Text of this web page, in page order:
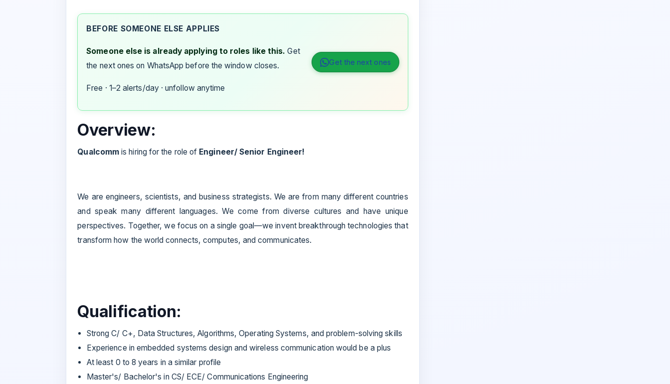
BEFORE SOMEONE ELSE APPLIES
Someone else is already applying to roles like this. Get
the next ones on WhatsApp before the window closes.
Free · 1–2 alerts/day · unfollow anytime
Get the next ones
Overview:
Qualcommis hiring for the role of Engineer/ Senior Engineer!
We are engineers, scientists, and business strategists. We are from many different countries
and speak many different languages. We come from diverse cultures and have unique
perspectives. Together, we focus on a single goal—we invent breakthrough technologies that
transform how the world connects, computes, and communicates.
Qualification:
Strong C/ C+, Data Structures, Algorithms, Operating Systems, and problem-solving skills
Experience in embedded systems design and wireless communication would be a plus
At least 0 to 8 years in a similar profile
Master's/ Bachelor's in CS/ ECE/ Communications Engineering